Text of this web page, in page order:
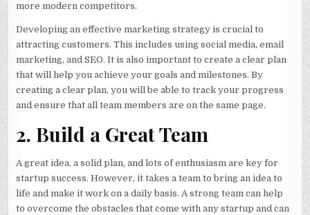
more modern competitors.
Developing an effective marketing strategy is crucial to
attracting customers. This includes using social media, email
marketing, and SEO. It is also important to create a clear plan
that will help you achieve your goals and milestones. By
creating a clear plan, you will be able to track your progress
and ensure that all team members are on the same page.
2. Build a Great Team
A great idea, a solid plan, and lots of enthusiasm are key for
startup success. However, it takes a team to bring an idea to
life and make it work on a daily basis. A strong team can help
to overcome the obstacles that come with any startup and can